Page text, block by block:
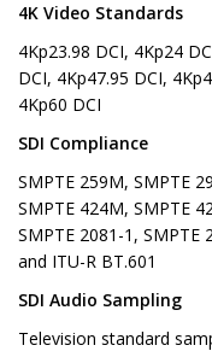
4K Video Standards
4Kp23.98 DCI, 4Kp24
DCI, 4Kp47.95 DCI,
4Kp60 DCI
SDI Compliance
SMPTE 259M, SMPTE
SMPTE 424M, SMPTE
SMPTE 2081-1, SMPTE
and ITU-R BT.601
SDI Audio Sampling
Television standard